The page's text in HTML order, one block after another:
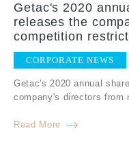
Getac's 2020
releases the
competition
CORPORATE NEWS
Getac's 2020 annual
company's directors from
Read More